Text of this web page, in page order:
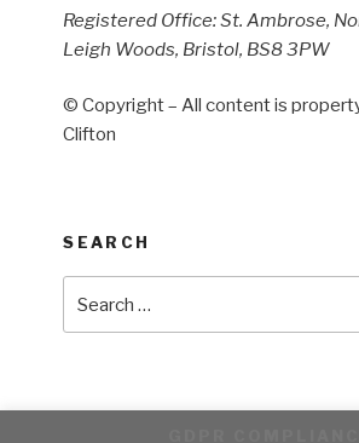
Registered Office: St. Ambrose,
Leigh Woods, Bristol, BS8 3PW
© Copyright – All content is
Clifton
SEARCH
for: